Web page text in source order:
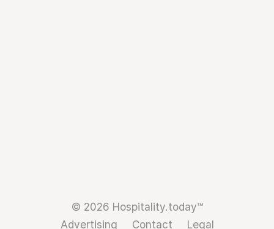
© 2026 Hospitality.today™
Advertising
Contact Legal